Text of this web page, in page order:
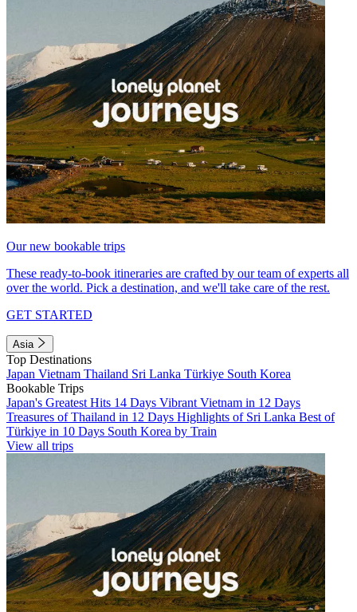
Our new bookable trips
These ready-to-book itineraries are crafted by our team of experts all
over the world. Pick a destination, and we'll take care of the rest.
GET STARTED
Asia
Top Destinations
Japan Vietnam Thailand Sri Lanka Türkiye South Korea
Bookable Trips
Japan's Greatest Hits 14 Days Vibrant Vietnam in 12 Days
Treasures of Thailand in 12 Days Highlights of Sri Lanka Best of
Türkiye in 10 Days South Korea by Train
View all trips